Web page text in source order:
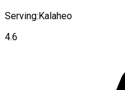
Serving:Kalaheo
4.6